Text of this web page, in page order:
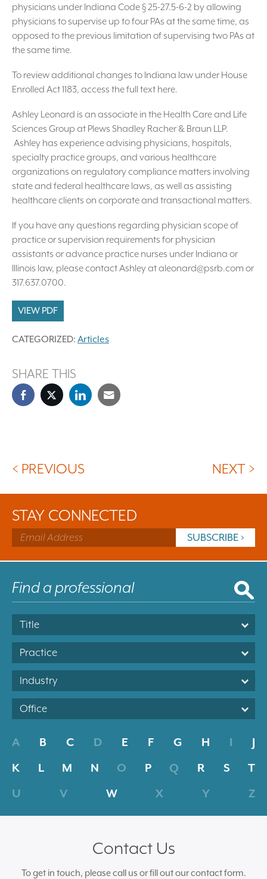
physicians under Indiana Code § 25-27.5-6-2 by allowing
physicians to supervise up to four PAs at the same time, as
opposed to the previous limitation of supervising two PAs at
the same time.
To review additional changes to Indiana law under House
Enrolled Act 1183, access the full text here.
Ashley Leonard is an associate in the Health Care and Life
Sciences Group at Plews Shadley Racher & Braun LLP.
Ashley has experience advising physicians, hospitals,
specialty practice groups, and various healthcare
organizations on regulatory compliance matters involving
state and federal healthcare laws, as well as assisting
healthcare clients on corporate and transactional matters.
If you have any questions regarding physician scope of
practice or supervision requirements for physician
assistants or advance practice nurses under Indiana or
Illinois law, please contact Ashley at aleonard@psrb.com or
317.637.0700.
VIEW PDF
CATEGORIZED: Articles
SHARE THIS
< PREVIOUS NEXT >
STAY CONNECTED
Title
Practice
Industry
Office
A B C D E F G H I
J
K
L M N O P Q R S
T
U
V W X Y Z
Contact Us
To get in touch, please call us or fill out our contact form.